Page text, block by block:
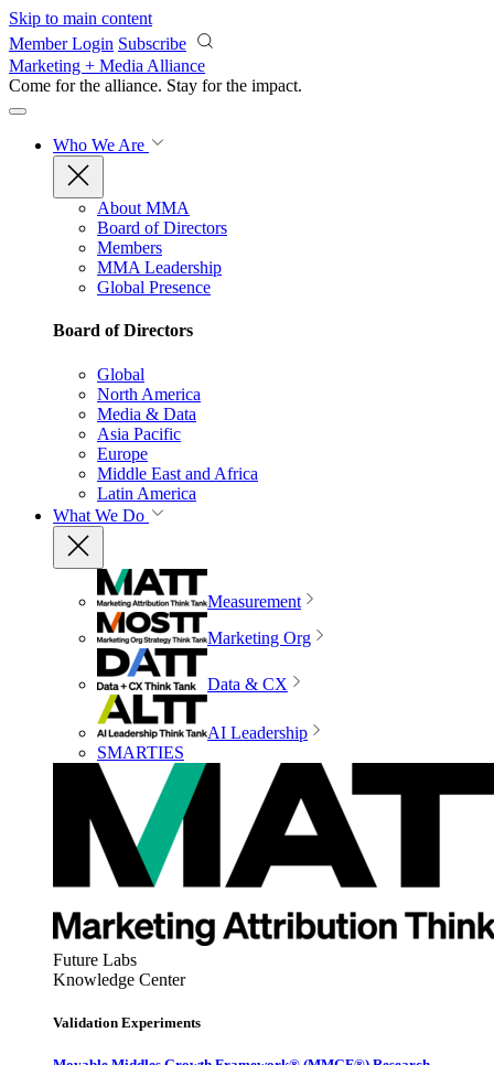
Skip to main content
Member Login Subscribe
Marketing + Media Alliance
Come for the alliance. Stay for the impact.
Who We Are
About MMA
Board of Directors
Members
MMA Leadership
Global Presence
Board of Directors
Global
North America
Media & Data
Asia Pacific
Europe
Middle East and Africa
Latin America
What We Do
Measurement
Marketing Org
Data & CX
AI Leadership
SMARTIES
Future Labs
Knowledge Center
Validation Experiments